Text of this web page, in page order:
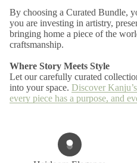
By choosing a Curated Bundle,
you are investing in artistry,
bringing home a piece of the
craftsmanship.
Where Story Meets Style
Let our carefully curated
into your space. Discover
every piece has a purpose, and